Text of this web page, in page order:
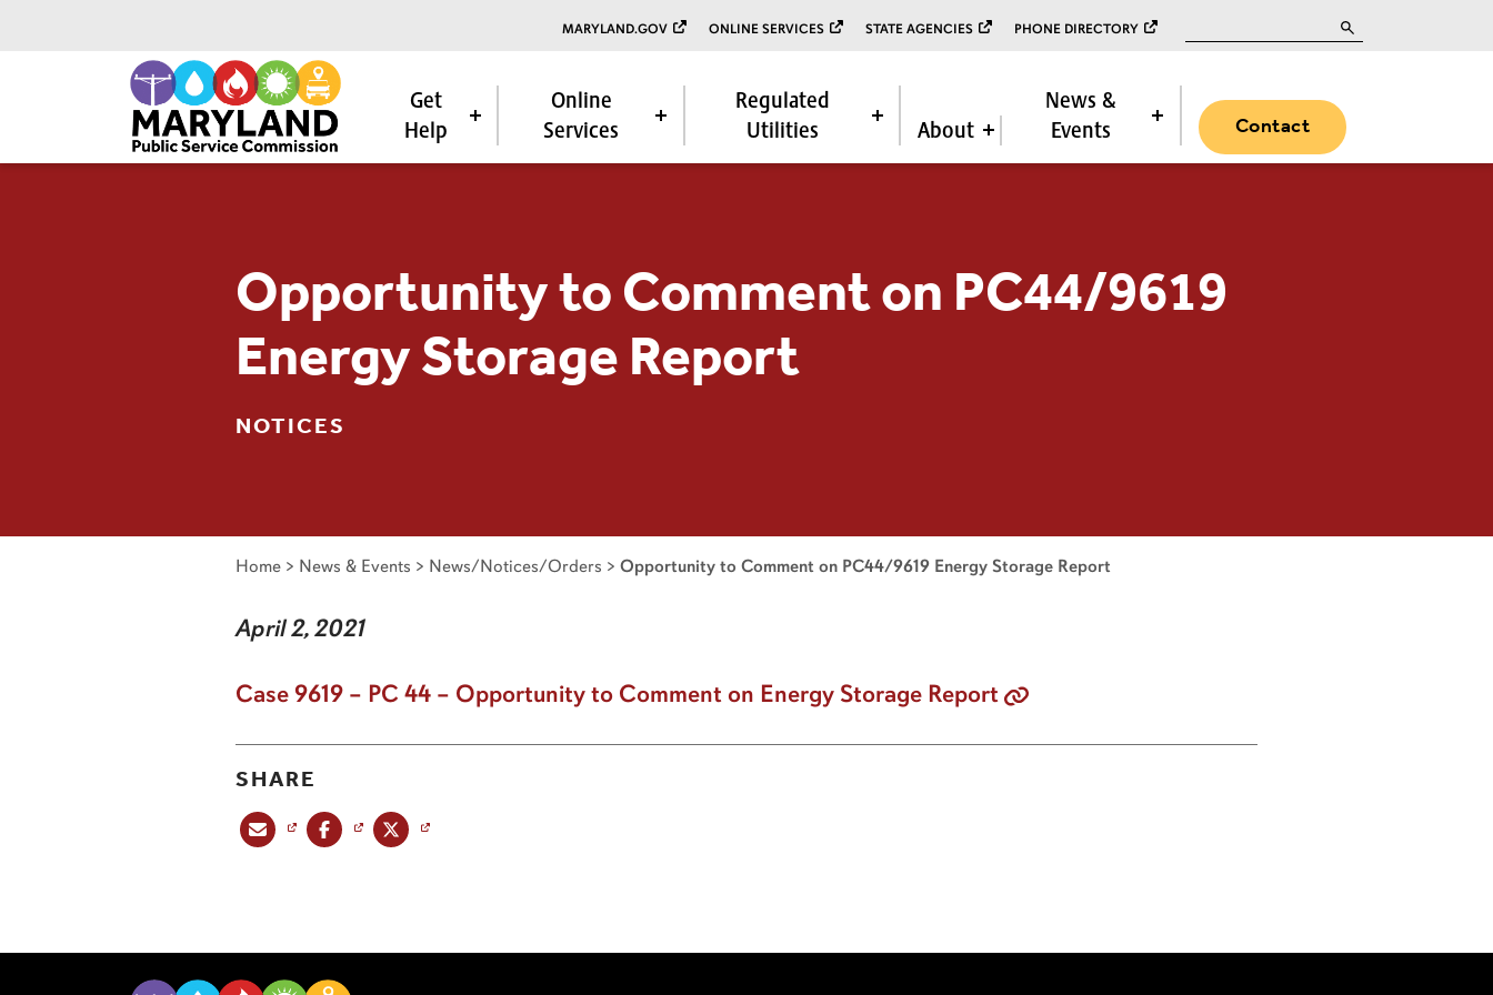
MARYLAND.GOV ONLINE SERVICES STATE AGENCIES PHONE DIRECTORY
Get
Help
Online
Services
Regulated
Utilities
About
News &
Events
Contact
Opportunity to Comment on PC44/9619
Energy Storage Report
NOTICES
Home > News & Events > News/Notices/Orders > Opportunity to Comment on PC44/9619 Energy Storage Report
April 2, 2021
Case 9619 – PC 44 – Opportunity to Comment on Energy Storage Report
SHARE
Share this post via emailShare this post on Facebook